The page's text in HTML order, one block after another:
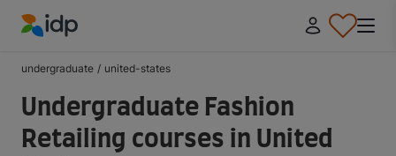
undergraduate / united-states
Undergraduate Fashion
Retailing courses in United